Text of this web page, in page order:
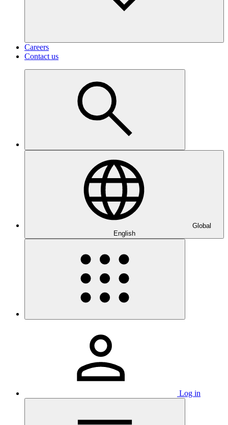
Careers
Contact us
Global
English
Log in